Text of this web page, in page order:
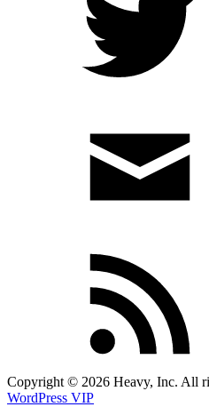
Copyright © 2026 Heavy, Inc. All
WordPress VIP